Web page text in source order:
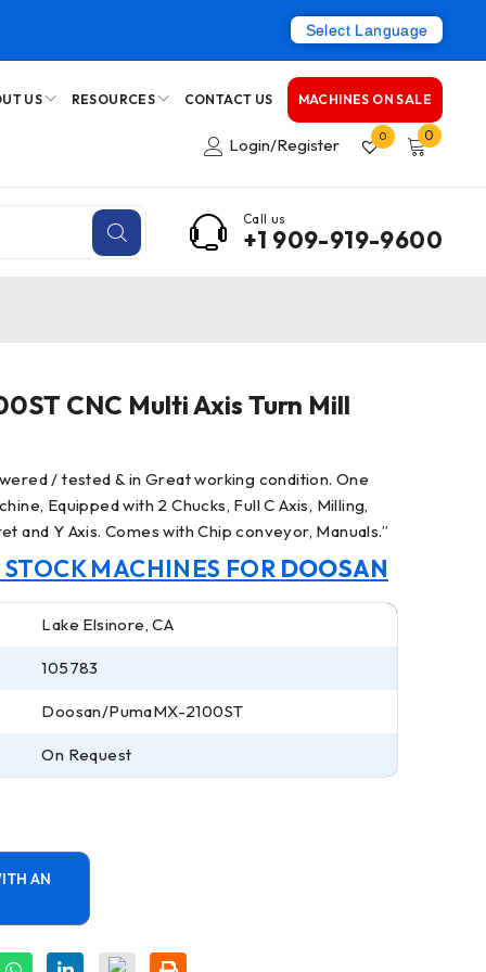
Select Language
US RESOURCES CONTACT US MACHINES ON SALE
Login/Register 0 0
Call us
+1 909-919-9600
CNC Multi Axis Turn Mill
/ tested & in Great working condition. One
Equipped with 2 Chucks, Full C Axis, Milling,
and Y Axis. Comes with Chip conveyor, Manuals.”
MACHINES FOR DOOSAN
Lake Elsinore, CA
105783
Doosan/PumaMX-2100ST
On Request
AN